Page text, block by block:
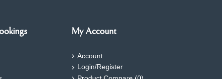
My Account
Account
Login/Register